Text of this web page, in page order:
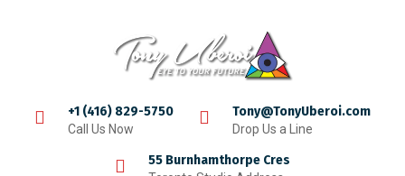
+1 (416) 829-5750
Call Us Now
Tony@TonyUberoi.com
Drop Us a Line
55 Burnhamthorpe Cres